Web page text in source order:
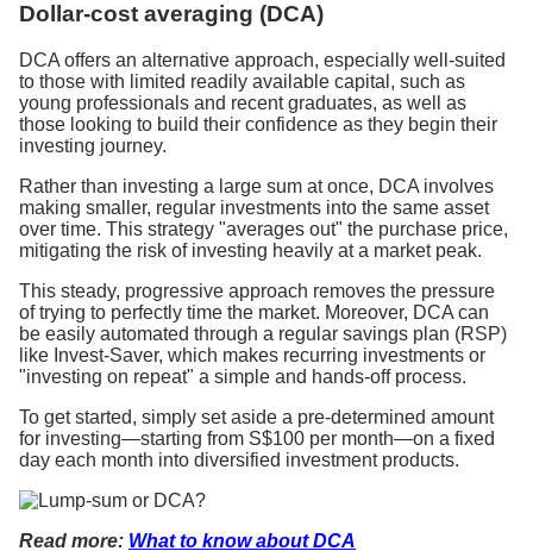
Dollar-cost averaging (DCA)
DCA offers an alternative approach, especially well-suited
to those with limited readily available capital, such as
young professionals and recent graduates, as well as
those looking to build their confidence as they begin their
investing journey.
Rather than investing a large sum at once, DCA involves
making smaller, regular investments into the same asset
over time. This strategy "averages out" the purchase price,
mitigating the risk of investing heavily at a market peak.
This steady, progressive approach removes the pressure
of trying to perfectly time the market. Moreover, DCA can
be easily automated through a regular savings plan (RSP)
like Invest-Saver, which makes recurring investments or
"investing on repeat" a simple and hands-off process.
To get started, simply set aside a pre-determined amount
for investing—starting from S$100 per month—on a fixed
day each month into diversified investment products.
Read more: What to know about DCA